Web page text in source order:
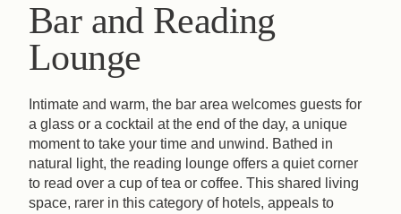
Bar and Reading
Lounge
Intimate and warm, the bar area welcomes guests for
a glass or a cocktail at the end of the day, a unique
moment to take your time and unwind. Bathed in
natural light, the reading lounge offers a quiet corner
to read over a cup of tea or coffee. This shared living
space, rarer in this category of hotels, appeals to